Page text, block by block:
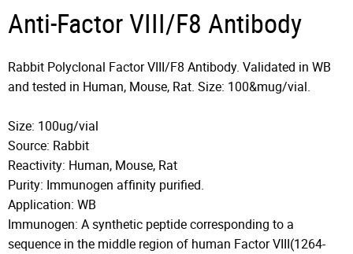
Anti-Factor VIII/F8 Antibody
Rabbit Polyclonal Factor VIII/F8 Antibody. Validated in WB
and tested in Human, Mouse, Rat. Size: 100&mug/vial.
Size: 100ug/vial
Source: Rabbit
Reactivity: Human, Mouse, Rat
Purity: Immunogen affinity purified.
Application: WB
Immunogen: A synthetic peptide corresponding to a
sequence in the middle region of human Factor VIII(1264-